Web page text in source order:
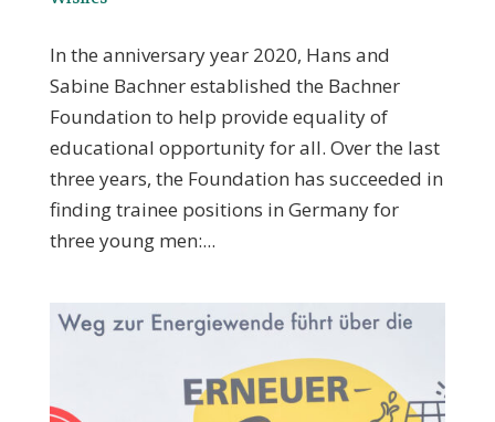
In the anniversary year 2020, Hans and
Sabine Bachner established the Bachner
Foundation to help provide equality of
educational opportunity for all. Over the last
three years, the Foundation has succeeded in
finding trainee positions in Germany for
three young men:...